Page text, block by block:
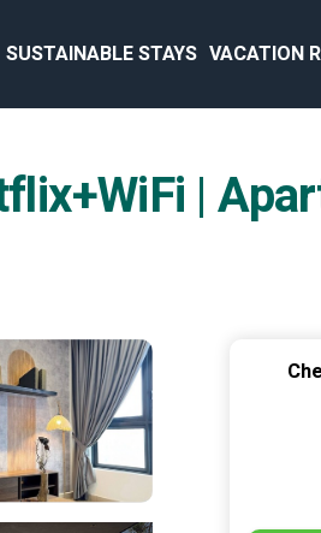
SUSTAINABLE STAYS VACATION
|